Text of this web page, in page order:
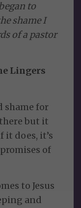
to
shame I
of a pastor
Lingers
shame for
but it
it does, it’s
of
to Jesus
and